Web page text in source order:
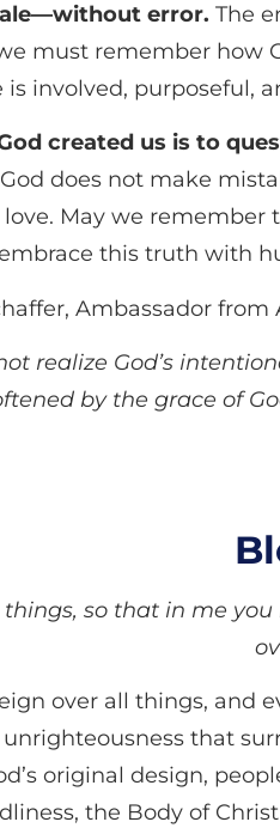
error. The
must remember how
involved, purposeful,
created us is to
does not make
May we
this truth with
Ambassador from
realize God’s
by the grace of
things, so that in me
over all things, and
that
original design,
the Body of